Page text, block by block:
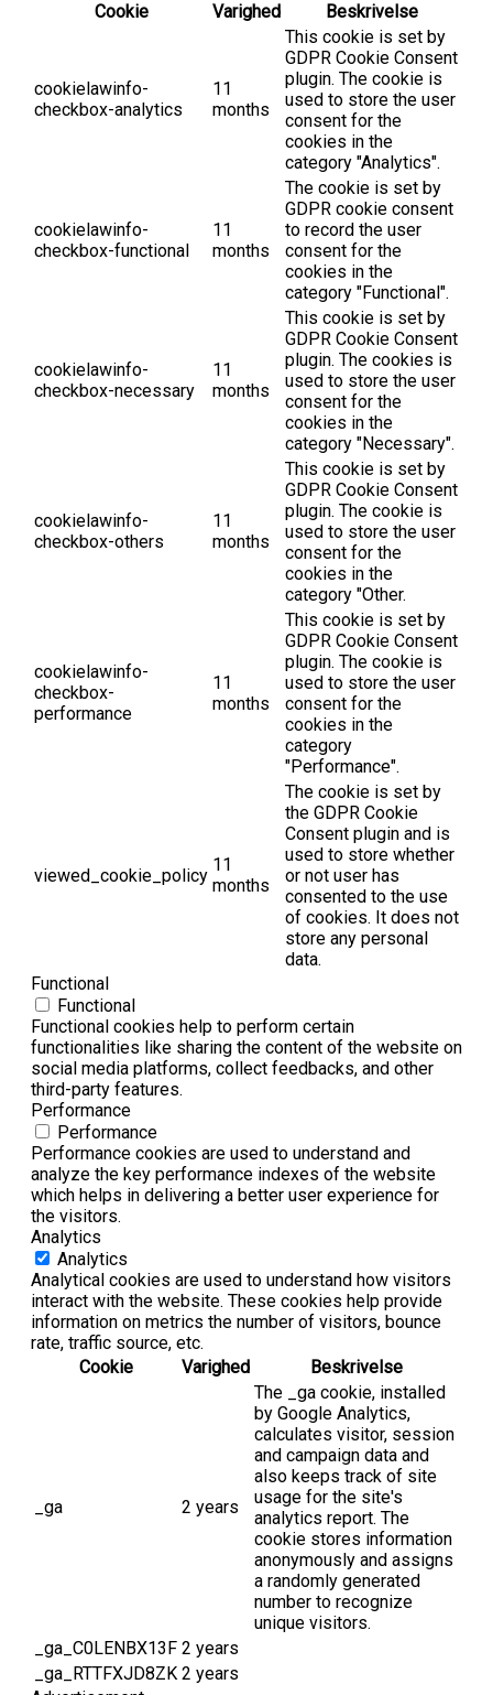
Cookie
Varighed Beskrivelse
cookielawinfo-
checkbox-analytics
11
months
This cookie is set by
GDPR Cookie Consent
plugin. The cookie is
used to store the user
consent for the
cookies in the
category "Analytics".
cookielawinfo-
checkbox-functional
11
months
The cookie is set by
GDPR cookie consent
to record the user
consent for the
cookies in the
category "Functional".
cookielawinfo-
checkbox-necessary
11
months
This cookie is set by
GDPR Cookie Consent
plugin. The cookies is
used to store the user
consent for the
cookies in the
category "Necessary".
cookielawinfo-
checkbox-others
11
months
This cookie is set by
GDPR Cookie Consent
plugin. The cookie is
used to store the user
consent for the
cookies in the
category "Other.
cookielawinfo-
checkbox-
performance
11
months
This cookie is set by
GDPR Cookie Consent
plugin. The cookie is
used to store the user
consent for the
cookies in the
category
"Performance".
viewed_cookie_policy
11
months
The cookie is set by
the GDPR Cookie
Consent plugin and is
used to store whether
or not user has
consented to the use
of cookies. It does not
store any personal
data.
Functional
Functional
Functional cookies help to perform certain
functionalities like sharing the content of the website on
social media platforms, collect feedbacks, and other
third-party features.
Performance
Performance
Performance cookies are used to understand and
analyze the key performance indexes of the website
which helps in delivering a better user experience for
the visitors.
Analytics
Analytics
Analytical cookies are used to understand how visitors
interact with the website. These cookies help provide
information on metrics the number of visitors, bounce
rate, traffic source, etc.
Cookie
Varighed Beskrivelse
_ga 2 years
The _ga cookie, installed
by Google Analytics,
calculates visitor, session
and campaign data and
also keeps track of site
usage for the site's
analytics report. The
cookie stores information
anonymously and assigns
a randomly generated
number to recognize
unique visitors.
_ga_C0LENBX13F 2 years
_ga_RTTFXJD8ZK 2 years